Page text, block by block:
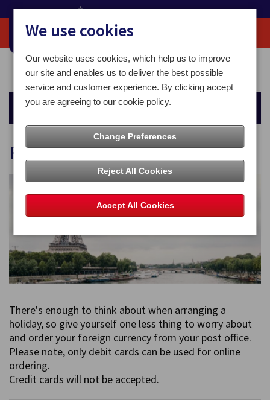
Home For You Money Foreign Currency
Money
Foreign Currency
There's enough to think about when arranging a
holiday, so give yourself one less thing to worry about
and order your foreign currency from your post office.
Please note, only debit cards can be used for online
ordering.
Credit cards will not be accepted.
We use cookies
Our website uses cookies, which help us to improve
our site and enables us to deliver the best possible
service and customer experience. By clicking accept
you are agreeing to our cookie policy.
Change Preferences
Reject All Cookies
Accept All Cookies